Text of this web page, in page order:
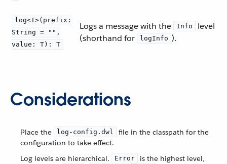
log<T>(prefix:
String = "",
value: T): T
Logs a message with the Info
level
(shorthand for
logInfo ).
Considerations
Place the log-config.dwl
file in the classpath for the
configuration to take effect.
Log levels are hierarchical.
Error
is the highest level,